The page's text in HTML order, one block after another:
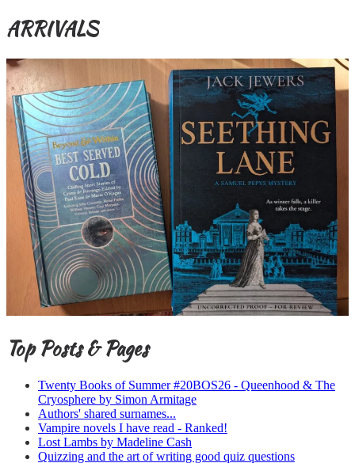
ARRIVALS
Top Posts & Pages
Twenty Books of Summer #20BOS26 - Queenhood & The
Cryosphere by Simon Armitage
Authors' shared surnames...
Vampire novels I have read - Ranked!
Lost Lambs by Madeline Cash
Quizzing and the art of writing good quiz questions